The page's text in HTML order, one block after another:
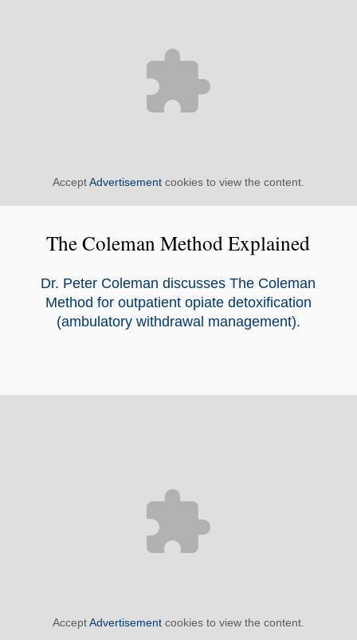
AcceptAdvertisement cookies to view the content.
The Coleman Method Explained
Dr. Peter Coleman discusses The Coleman
Method for outpatient opiate detoxification
(ambulatory withdrawal management).
AcceptAdvertisement cookies to view the content.